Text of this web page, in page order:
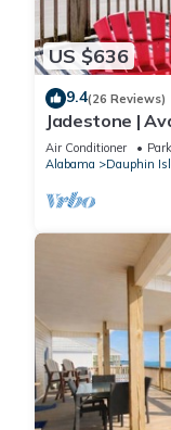
US $636
9.4(26 Reviews)
Jadestone |
Front-west
Air Conditioner
Alabama
Dauphin